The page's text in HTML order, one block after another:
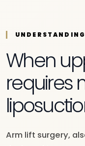
When
requires
Arm lift surgery,